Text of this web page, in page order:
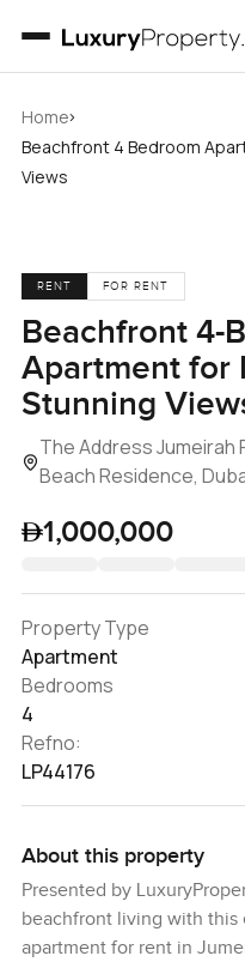
Home›
Beachfront 4 Bedroom
Views
RENT FOR RENT
Beachfront 4-
Apartment for
Stunning
The Address Jumeirah
Beach Residence,
1,000,000
Property Type
Apartment
Bedrooms
4
Refno:
LP44176
About this property
Presented by
beachfront living with this
apartment for rent in